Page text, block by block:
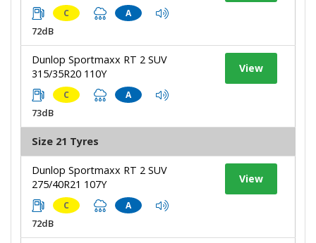
C A
72dB
Dunlop Sportmaxx RT 2 SUV
315/35R20 110Y
C A
73dB
View
Size 21 Tyres
Dunlop Sportmaxx RT 2 SUV
275/40R21 107Y
C A
72dB
View